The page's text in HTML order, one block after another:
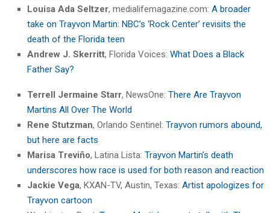
Louisa Ada Seltzer, medialifemagazine.com: A broader
take on Trayvon Martin: NBC’s ‘Rock Center’ revisits the
death of the Florida teen
Andrew J. Skerritt, Florida Voices: What Does a Black
Father Say?
Terrell Jermaine Starr, NewsOne: There Are Trayvon
Martins All Over The World
Rene Stutzman, Orlando Sentinel: Trayvon rumors abound,
but here are facts
Marisa Treviño, Latina Lista: Trayvon Martin’s death
underscores how race is used for both reason and reaction
Jackie Vega, KXAN-TV, Austin, Texas: Artist apologizes for
Trayvon cartoon